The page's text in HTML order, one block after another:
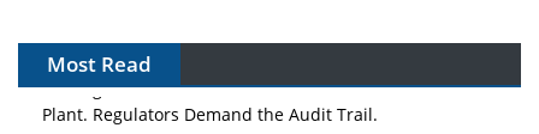
Most Read
The Algorithm on the GMP Floor: AI Promises a Smarter
Plant. Regulators Demand the Audit Trail.